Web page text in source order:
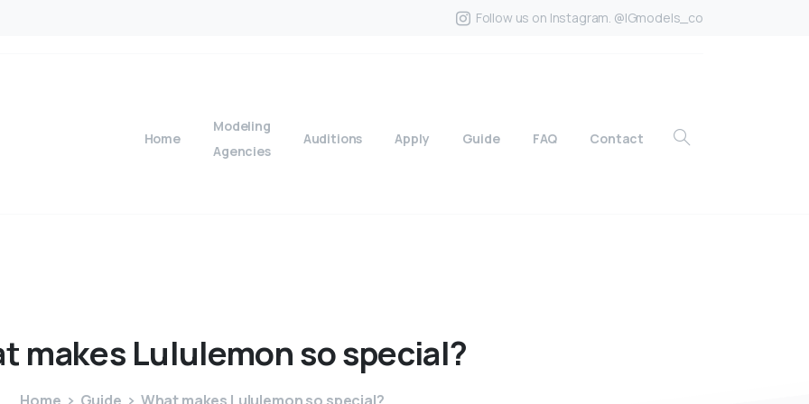
Follow us on Instagram. @IGmodels_co
Home
Modeling
Agencies
Auditions Apply Guide FAQ Contact
makes Lululemonsospecial?
Home Guide What makes Lululemon so special?